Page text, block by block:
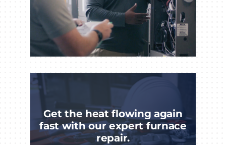
Get the heat flowing again
fast with our expert furnace
repair.